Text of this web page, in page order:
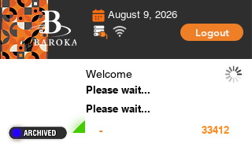
August 9, 2026
Logout
Welcome
Please wait...
Please wait...
-